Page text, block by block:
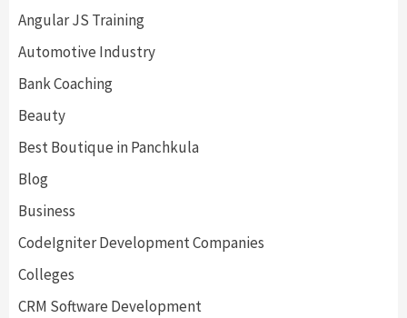
Angular JS Training
Automotive Industry
Bank Coaching
Beauty
Best Boutique in Panchkula
Blog
Business
CodeIgniter Development Companies
Colleges
CRM Software Development